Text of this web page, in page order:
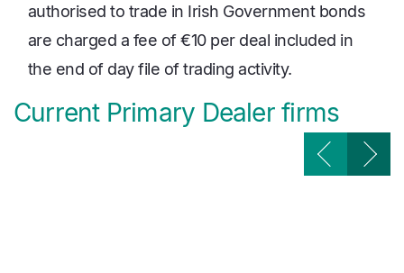
authorised to trade in Irish Government bonds
are charged a fee of €10 per deal included in
the end of day file of trading activity.
Current Primary Dealer firms